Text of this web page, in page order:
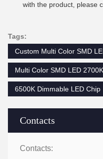
Contacts
Contacts:
with the product, please
Tags:
Custom Multi Color SMD
Multi Color SMD LED 2700K
6500K Dimmable LED Chip